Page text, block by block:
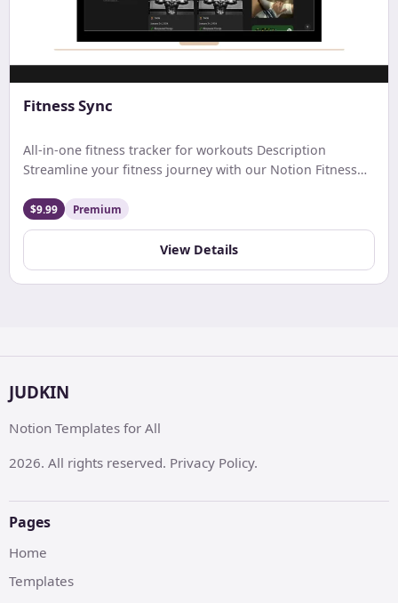
Fitness Sync
All-in-one fitness tracker for workouts Description
Streamline your fitness journey with our Notion Fitness
and maintain diet plans, all in one organized and
customizable digital space.
$9.99 Premium
View Details
JUDKIN
Notion Templates for All
2026. All rights reserved. Privacy Policy.
Pages
Home
Templates